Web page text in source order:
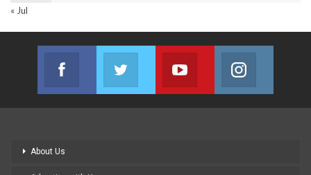
« Jul
Facebook
Join us on Facebook
Twitter
Join us on Twitter
Youtube
Join us on Youtube
About Us